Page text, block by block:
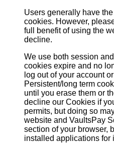
Users generally have
cookies. However,
full benefit of using the
decline.
We use both session
cookies expire and no
log out of your account
Persistent/long term
until you erase them or
decline our Cookies if
permits, but doing so
website and VaultsPay
section of your browser,
installed applications for